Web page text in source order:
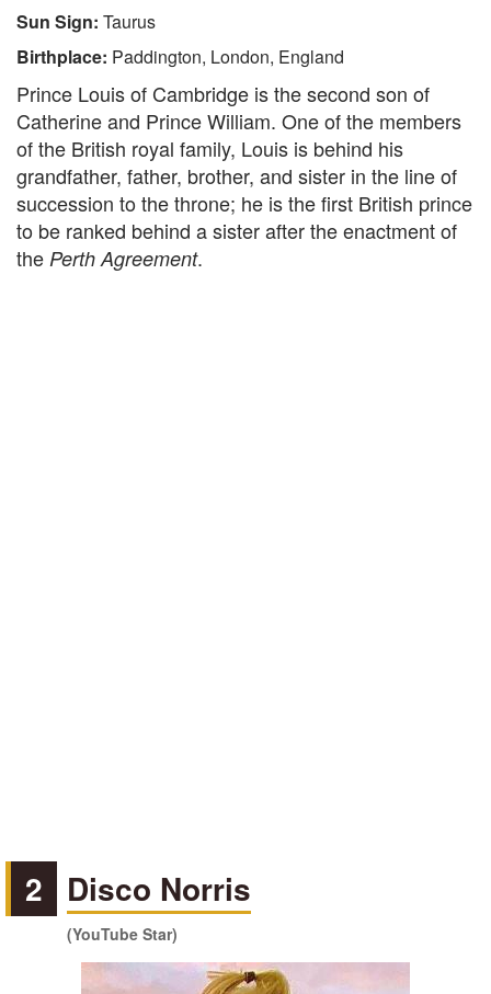
Sun Sign: Taurus
Birthplace: Paddington, London, England
Prince Louis of Cambridge is the second son of
Catherine and Prince William. One of the members
of the British royal family, Louis is behind his
grandfather, father, brother, and sister in the line of
succession to the throne; he is the first British prince
to be ranked behind a sister after the enactment of
the Perth Agreement.
2 Disco Norris
(YouTube Star)